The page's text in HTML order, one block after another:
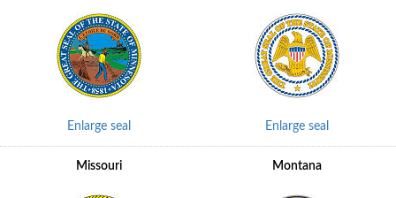
Enlarge seal Enlarge seal
Missouri Montana